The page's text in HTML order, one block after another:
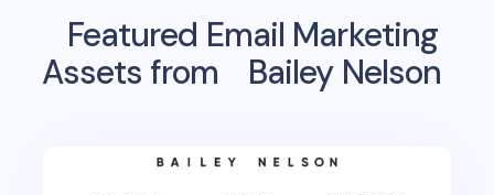
Featured Email Marketing
Assets from
Bailey Nelson